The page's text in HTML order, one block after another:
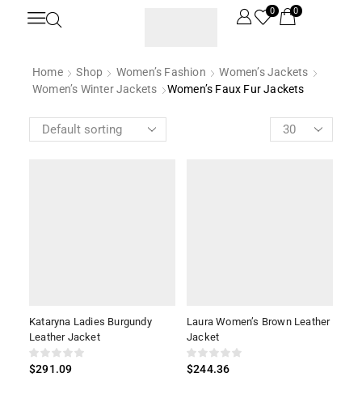
0 0
Home Shop Women’s Fashion
Women’s Jackets
Women’s Winter Jackets
Women’s Faux Fur Jackets
Kataryna Ladies Burgundy
Leather Jacket
$291.09
Laura Women’s Brown Leather
Jacket
$244.36